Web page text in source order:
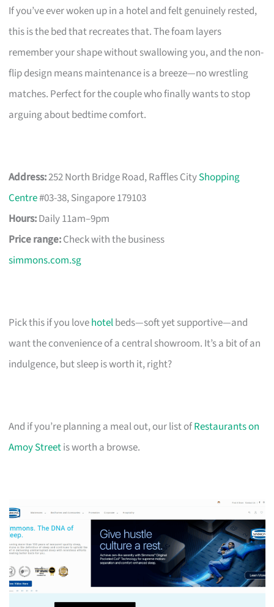
If you’ve ever woken up in a hotel and felt genuinely rested,
this is the bed that recreates that. The foam layers
remember your shape without swallowing you, and the non-
flip design means maintenance is a breeze—no wrestling
matches. Perfect for the couple who finally wants to stop
arguing about bedtime comfort.
Address:252 North Bridge Road, Raffles CityShopping
Centre#03-38, Singapore 179103
Hours:Daily 11am–9pm
Price range:Check with the business
simmons.com.sg
Pick this if you lovehotelbeds—soft yet supportive—and
want the convenience of a central showroom. It’s a bit of an
indulgence, but sleep is worth it, right?
And if you’re planning a meal out, our list ofRestaurants on
Amoy Streetis worth a browse.